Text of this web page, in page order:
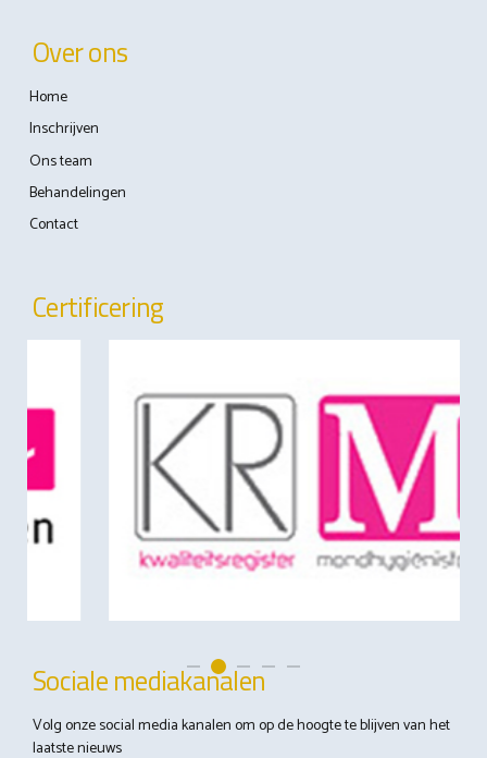
Over ons
Home
Inschrijven
Ons team
Behandelingen
Contact
Certificering
Sociale mediakanalen
Volg onze social media kanalen om op de hoogte te blijven van het
laatste nieuws